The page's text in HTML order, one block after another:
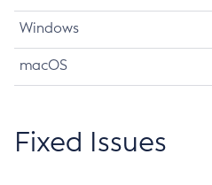
Windows
macOS
Fixed Issues